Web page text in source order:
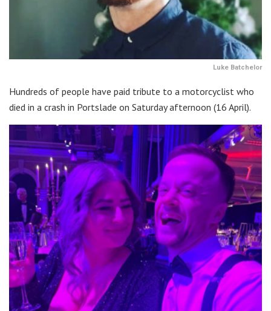
Luke Batchelor
Hundreds of people have paid tribute to a motorcyclist who
died in a crash in Portslade on Saturday afternoon (16 April).